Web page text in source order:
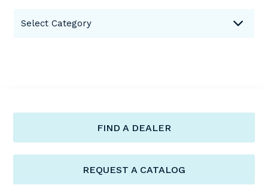
Select Category
FIND A DEALER
REQUEST A CATALOG